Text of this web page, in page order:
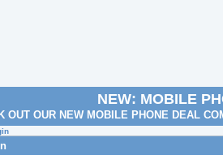
NEW: MOBILE
OUT OUR NEW MOBILE PHONE DEAL